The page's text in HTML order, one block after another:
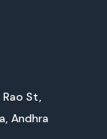
Rao St,
Andhra